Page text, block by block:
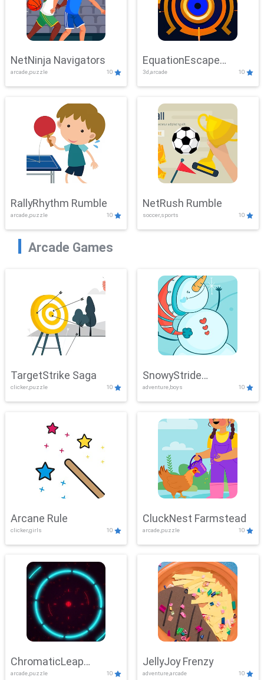
NetNinja Navigators
arcade,puzzle 10
EquationEscape
Adventure
3d,arcade 10
RallyRhythm Rumble
arcade,puzzle 10
NetRush Rumble
soccer,sports 10
Arcade Games
TargetStrike Saga
clicker,puzzle 10
SnowyStride
Showdown
adventure,boys 10
Arcane Rule
clicker,girls 10
CluckNest Farmstead
arcade,puzzle 10
ChromaticLeap
arcade,puzzle 10
JellyJoy Frenzy
adventure,arcade 10